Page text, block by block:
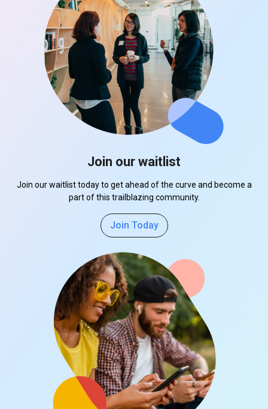
Join our waitlist
Join our waitlist today to get ahead of the curve and become a
part of this trailblazing community.
Join Today